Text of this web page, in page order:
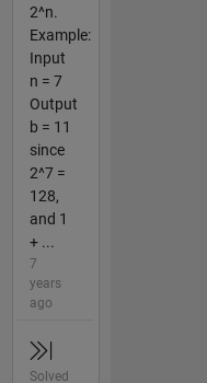
2^n.
Example:
Input
n = 7
Output
b = 11
since
2^7 =
128,
and 1
+ ...
7
years
ago
Solved